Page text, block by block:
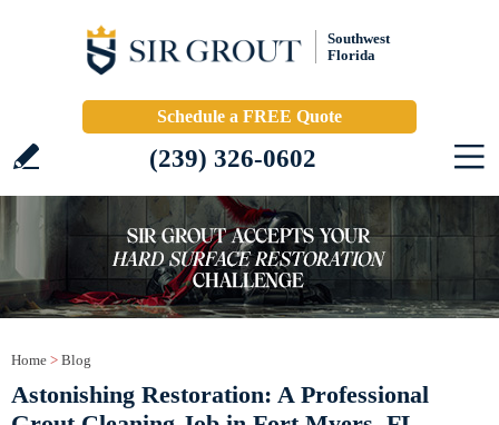
Southwest
Florida
Schedule a FREE Quote
(239) 326-0602
Home > Blog
Astonishing Restoration: A Professional